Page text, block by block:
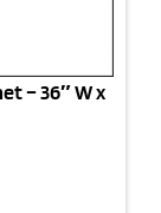
– 36″ W x